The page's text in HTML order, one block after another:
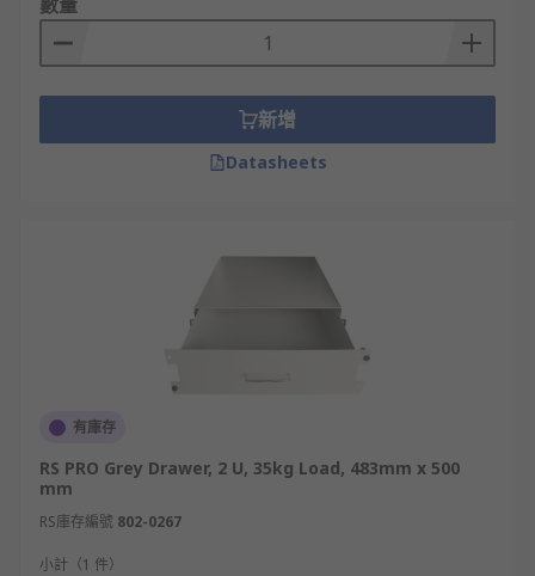
新增
Datasheets
有庫存
RS PRO Grey Drawer, 2 U, 35kg Load, 483mm x 500
mm
RS庫存編號 802-0267
小計（1 件）